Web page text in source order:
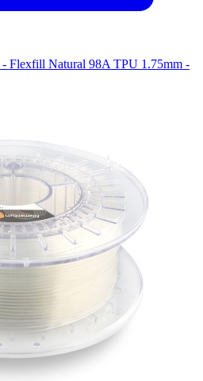
Flexfill Natural 98A TPU 1.75mm -